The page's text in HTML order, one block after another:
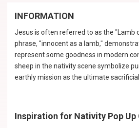
INFORMATION
Jesus is often referred to as the "Lamb
phrase, "innocent as a lamb,"
represent some goodness in modern
sheep in the nativity scene symbolize
earthly mission as the ultimate
Inspiration for Nativity Pop Up